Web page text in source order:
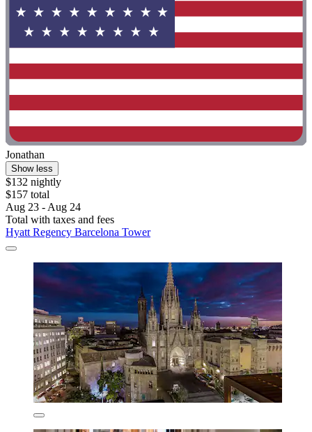
Jonathan
Show less
$132 nightly
$157 total
Aug 23 - Aug 24
Total with taxes and fees
Hyatt Regency Barcelona Tower